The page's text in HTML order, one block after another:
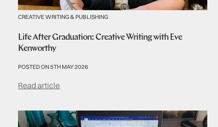
CREATIVE WRITING & PUBLISHING
Life After Graduation: Creative Writing with Eve
Kenworthy
POSTED ON 5TH MAY 2026
Read article